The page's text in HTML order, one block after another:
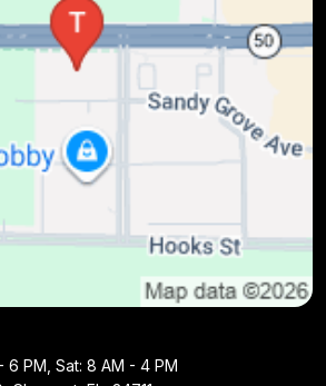
6 PM, Sat: 8 AM - 4 PM